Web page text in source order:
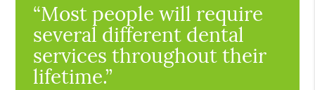
“Most people will require
several different dental
services throughout their
lifetime.”